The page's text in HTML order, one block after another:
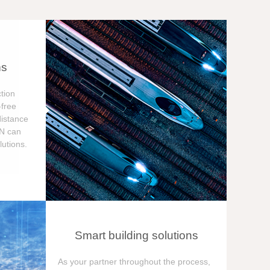
can
Smart building solutions
As your partner throughout the process,